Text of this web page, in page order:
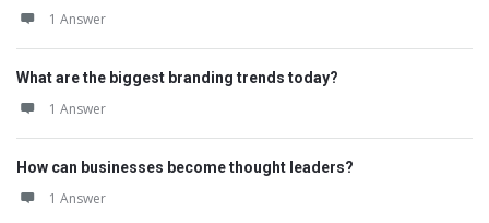
1 Answer
What are the biggest branding trends today?
1 Answer
How can businesses become thought leaders?
1 Answer